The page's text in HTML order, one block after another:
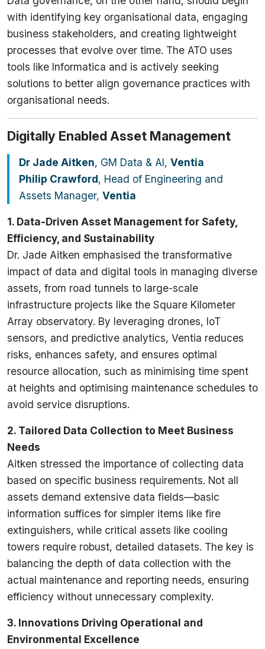
with identifying key organisational data, engaging
business stakeholders, and creating lightweight
processes that evolve over time. The ATO uses
tools like Informatica and is actively seeking
solutions to better align governance practices with
organisational needs.
Digitally Enabled Asset Management
Dr Jade Aitken, GM Data & AI, Ventia
Philip Crawford, Head of Engineering and
Assets Manager, Ventia
1. Data-Driven Asset Management for Safety,
Efficiency, and Sustainability
Dr. Jade Aitken emphasised the transformative
impact of data and digital tools in managing diverse
assets, from road tunnels to large-scale
infrastructure projects like the Square Kilometer
Array observatory. By leveraging drones, IoT
sensors, and predictive analytics, Ventia reduces
risks, enhances safety, and ensures optimal
resource allocation, such as minimising time spent
at heights and optimising maintenance schedules to
avoid service disruptions.
2. Tailored Data Collection to Meet Business
Needs
Aitken stressed the importance of collecting data
based on specific business requirements. Not all
assets demand extensive data fields—basic
information suffices for simpler items like fire
extinguishers, while critical assets like cooling
towers require robust, detailed datasets. The key is
balancing the depth of data collection with the
actual maintenance and reporting needs, ensuring
efficiency without unnecessary complexity.
3. Innovations Driving Operational and
Environmental Excellence